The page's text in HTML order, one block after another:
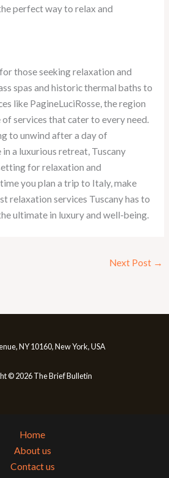
perfect way to relax and
those seeking relaxation and
spas and historic thermal baths to
like PagineLuciRosse, the region
services that cater to every need.
to unwind after a day of
a luxurious retreat, Tuscany
for relaxation and
you plan a trip to Italy, make
relaxation services Tuscany has to
ultimate in luxury and well-being.
Next Post →
NY 10160, New York, USA
© 2026 The Brief Bulletin
Home
About us
Contact us